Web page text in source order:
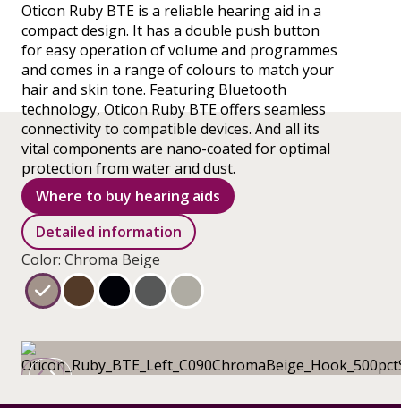
Oticon Ruby BTE is a reliable hearing aid in a
compact design. It has a double push button
for easy operation of volume and programmes
and comes in a range of colours to match your
hair and skin tone. Featuring Bluetooth
technology, Oticon Ruby BTE offers seamless
connectivity to compatible devices. And all its
vital components are nano-coated for optimal
protection from water and dust.
Where to buy hearing aids
Detailed information
Color: Chroma Beige